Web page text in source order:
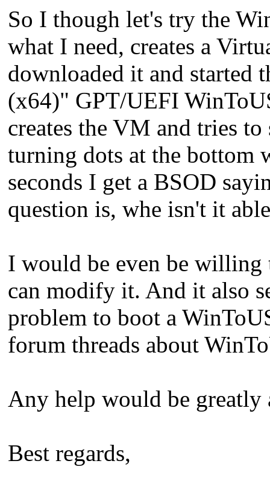
So I though let's try the
what I need, creates a
downloaded it and started
(x64)" GPT/UEFI
creates the VM and tries
turning dots at the bottom
seconds I get a BSOD
question is, whe isn't it
I would be even be willing
can modify it. And it also
problem to boot a
forum threads about
Any help would be greatly
Best regards,